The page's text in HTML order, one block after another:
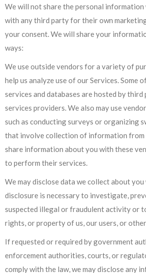
We will not share the personal
with any third party for their own
your consent. We will share your
ways:
We use outside vendors for a variety of
help us analyze use of our Services. Some
services and databases are hosted by
services providers. We also may use
such as conducting surveys or organizing
that involve collection of information from
share information about you with these
to perform their services.
We may disclose data we collect about you
disclosure is necessary to investigate,
suspected illegal or fraudulent activity or
rights, or property of us, our users, or
If requested or required by government
enforcement authorities, courts, or
comply with the law, we may disclose any